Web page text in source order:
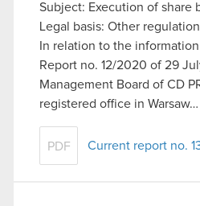
Subject: Execution of share
Legal basis: Other
In relation to the
Report no. 12/2020 of 29
Management Board of CD
registered office in Warsaw…
PDF Current report no.